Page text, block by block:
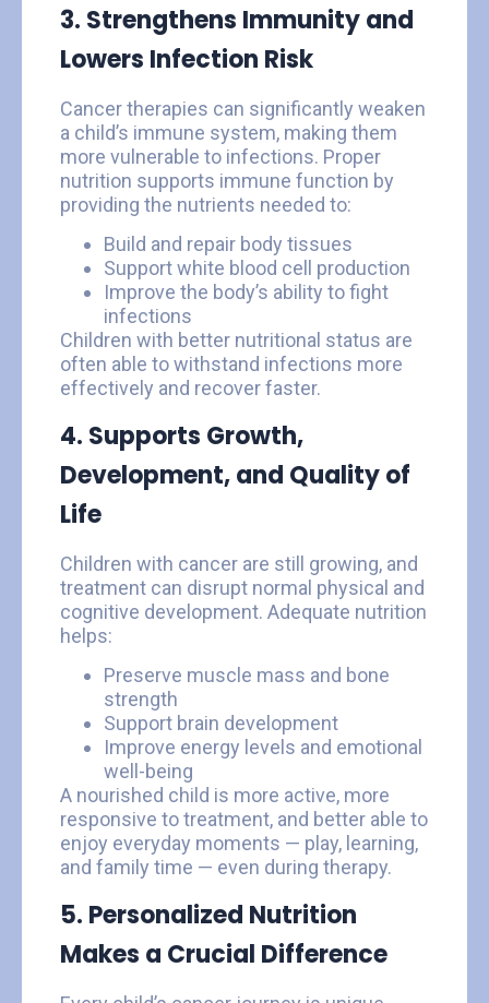
3. Strengthens Immunity and
Lowers Infection Risk
Cancer therapies can significantly weaken
a child’s immune system, making them
more vulnerable to infections. Proper
nutrition supports immune function by
providing the nutrients needed to:
Build and repair body tissues
Support white blood cell production
Improve the body’s ability to fight
infections
Children with better nutritional status are
often able to withstand infections more
effectively and recover faster.
4. Supports Growth,
Development, and Quality of
Life
Children with cancer are still growing, and
treatment can disrupt normal physical and
cognitive development. Adequate nutrition
helps:
Preserve muscle mass and bone
strength
Support brain development
Improve energy levels and emotional
well-being
A nourished child is more active, more
responsive to treatment, and better able to
enjoy everyday moments — play, learning,
and family time — even during therapy.
5. Personalized Nutrition
Makes a Crucial Difference